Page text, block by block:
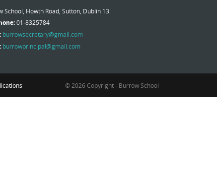
School, Howth Road, Sutton, Dublin 13.
01-8325784
burrowsecretary@gmail.com
burrowprincipal@gmail.com
© 2026 Copyright - Burrow School